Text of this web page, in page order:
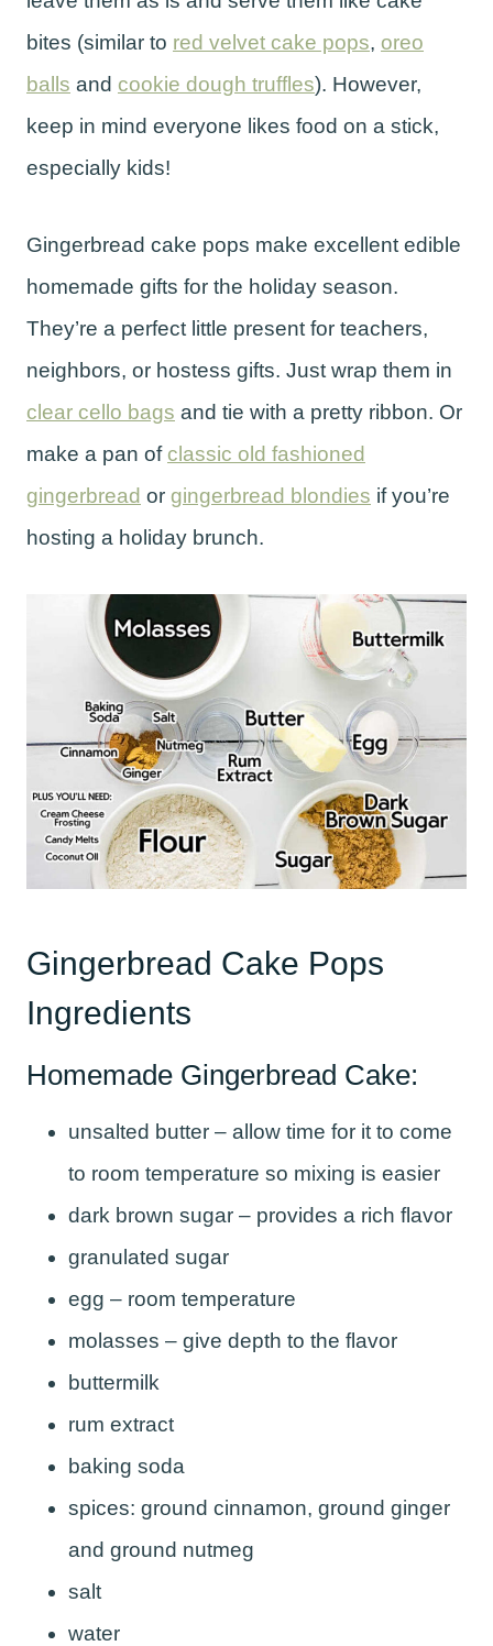
bites (similar to red velvet cake pops, oreo
balls and cookie dough truffles). However,
keep in mind everyone likes food on a stick,
especially kids!
Gingerbread cake pops make excellent edible
homemade gifts for the holiday season.
They’re a perfect little present for teachers,
neighbors, or hostess gifts. Just wrap them in
clear cello bags and tie with a pretty ribbon. Or
make a pan of classic old fashioned
gingerbread or gingerbread blondies if you’re
hosting a holiday brunch.
Gingerbread Cake Pops
Ingredients
Homemade Gingerbread Cake:
unsalted butter – allow time for it to come
to room temperature so mixing is easier
dark brown sugar – provides a rich flavor
granulated sugar
egg – room temperature
molasses – give depth to the flavor
buttermilk
rum extract
baking soda
spices: ground cinnamon, ground ginger
and ground nutmeg
salt
water